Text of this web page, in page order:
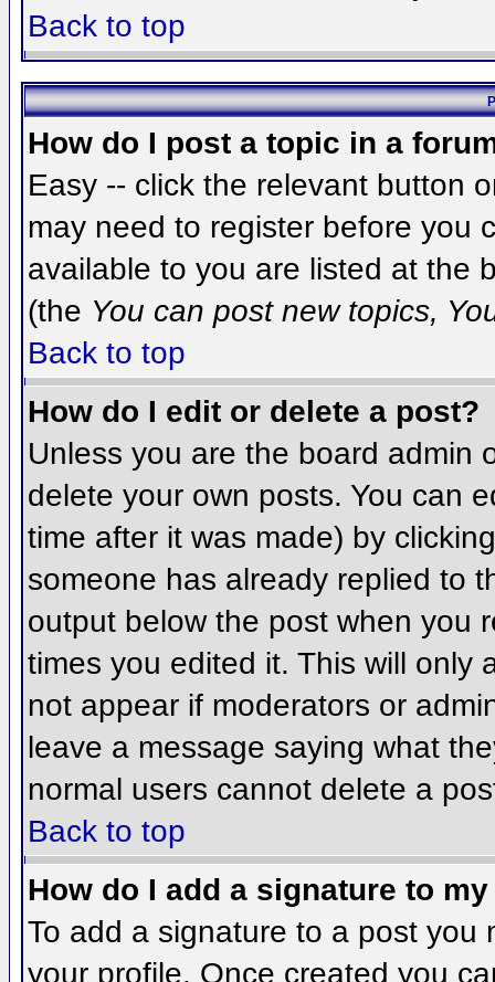
Back to top
How do I post a topic in a
Easy -- click the relevant button
may need to register before you
available to you are listed at the
(the You can post new topics,
Back to top
How do I edit or delete a post?
Unless you are the board admin
delete your own posts. You can
time after it was made) by
someone has already replied to
output below the post when you
times you edited it. This will only
not appear if moderators or
leave a message saying what
normal users cannot delete a
Back to top
How do I add a signature to
To add a signature to a post you
your profile. Once created you